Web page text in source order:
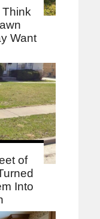
Want
of
Into